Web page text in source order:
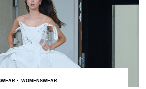
, WOMENSWEAR